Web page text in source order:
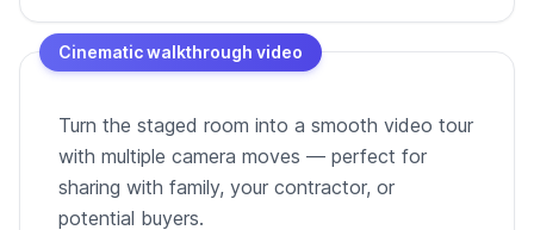
Cinematic walkthrough video
Turn the staged room into a smooth video tour
with multiple camera moves — perfect for
sharing with family, your contractor, or
potential buyers.